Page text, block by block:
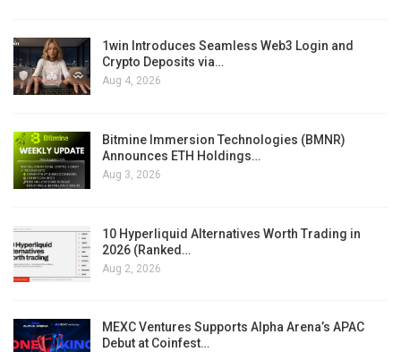
1win Introduces Seamless Web3 Login and
Crypto Deposits via…
Aug 4, 2026
Bitmine Immersion Technologies (BMNR)
Announces ETH Holdings…
Aug 3, 2026
10 Hyperliquid Alternatives Worth Trading in
2026 (Ranked…
Aug 2, 2026
MEXC Ventures Supports Alpha Arena’s APAC
Debut at Coinfest…